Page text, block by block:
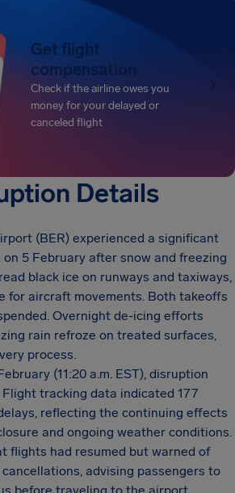
Get flight
compensation
Check if the airline owes you
money for your delayed or
canceled flight
Details
(BER) experienced a significant
5 February after snow and freezing
black ice on runways and taxiways,
for aircraft movements. Both takeoffs
Overnight de-icing efforts
rain refroze on treated surfaces,
process.
(11:20 a.m. EST), disruption
tracking data indicated 177
reflecting the continuing effects
and ongoing weather conditions.
flights had resumed but warned of
advising passengers to